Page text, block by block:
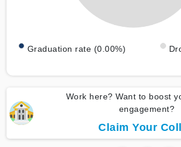
Graduation rate (0.00%)
Work here? Want to boost
engagement?
Claim Your